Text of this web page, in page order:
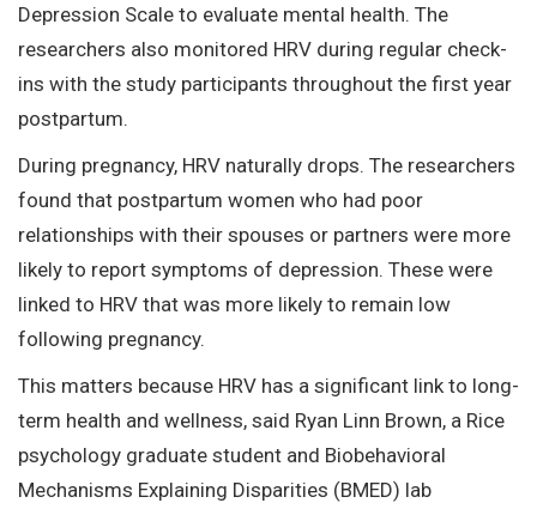
Depression Scale to evaluate mental health. The
researchers also monitored HRV during regular check-
ins with the study participants throughout the first year
postpartum.
During pregnancy, HRV naturally drops. The researchers
found that postpartum women who had poor
relationships with their spouses or partners were more
likely to report symptoms of depression. These were
linked to HRV that was more likely to remain low
following pregnancy.
This matters because HRV has a significant link to long-
term health and wellness, said Ryan Linn Brown, a Rice
psychology graduate student and Biobehavioral
Mechanisms Explaining Disparities (BMED) lab